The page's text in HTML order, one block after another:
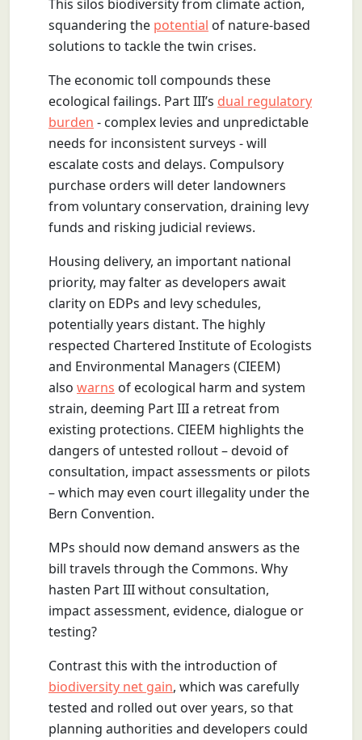
This silos biodiversity from climate action,
squandering the potential of nature-based
solutions to tackle the twin crises.
The economic toll compounds these
ecological failings. Part III’s dual regulatory
burden - complex levies and unpredictable
needs for inconsistent surveys - will
escalate costs and delays. Compulsory
purchase orders will deter landowners
from voluntary conservation, draining levy
funds and risking judicial reviews.
Housing delivery, an important national
priority, may falter as developers await
clarity on EDPs and levy schedules,
potentially years distant. The highly
respected Chartered Institute of Ecologists
and Environmental Managers (CIEEM)
also warns of ecological harm and system
strain, deeming Part III a retreat from
existing protections. CIEEM highlights the
dangers of untested rollout – devoid of
consultation, impact assessments or pilots
– which may even court illegality under the
Bern Convention.
MPs should now demand answers as the
bill travels through the Commons. Why
hasten Part III without consultation,
impact assessment, evidence, dialogue or
testing?
Contrast this with the introduction of
biodiversity net gain, which was carefully
tested and rolled out over years, so that
planning authorities and developers could